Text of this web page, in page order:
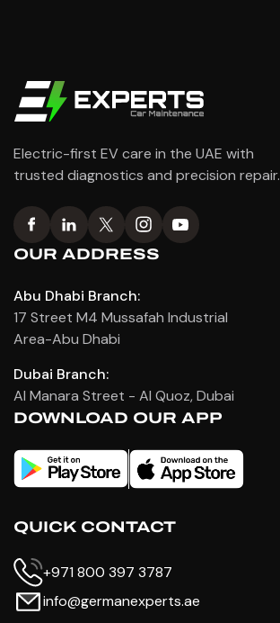
Electric-first EV care in the UAE with
trusted diagnostics and precision repair.
OUR ADDRESS
Abu Dhabi Branch:
17 Street M4 Mussafah Industrial
Area-Abu Dhabi
Dubai Branch:
Al Manara Street - Al Quoz, Dubai
DOWNLOAD OUR APP
QUICK CONTACT
+971 800 397 3787
info@germanexperts.ae